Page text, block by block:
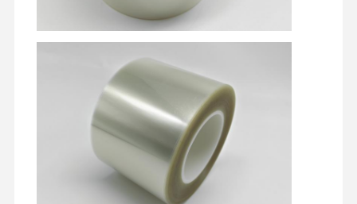
Home Products VR Show About Us
Factory Tour
Control
Contact Us